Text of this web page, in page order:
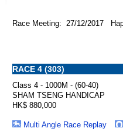
Race Meeting: 27/12/2017
RACE 4 (303)
Class 4 - 1000M - (60-40)
SHAM TSENG HANDICAP
HK$ 880,000
Multi Angle Race Replay